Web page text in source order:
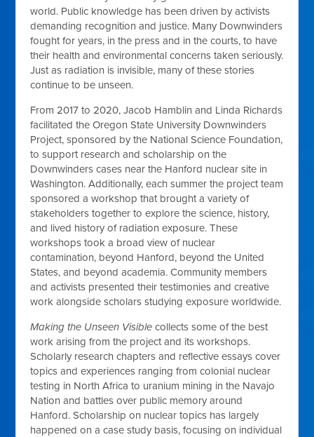
world. Public knowledge has been driven by activists
demanding recognition and justice. Many Downwinders
fought for years, in the press and in the courts, to have
their health and environmental concerns taken seriously.
Just as radiation is invisible, many of these stories
continue to be unseen.
From 2017 to 2020, Jacob Hamblin and Linda Richards
facilitated the Oregon State University Downwinders
Project, sponsored by the National Science Foundation,
to support research and scholarship on the
Downwinders cases near the Hanford nuclear site in
Washington. Additionally, each summer the project team
sponsored a workshop that brought a variety of
stakeholders together to explore the science, history,
and lived history of radiation exposure. These
workshops took a broad view of nuclear
contamination, beyond Hanford, beyond the United
States, and beyond academia. Community members
and activists presented their testimonies and creative
work alongside scholars studying exposure worldwide.
Making the Unseen Visible collects some of the best
work arising from the project and its workshops.
Scholarly research chapters and reflective essays cover
topics and experiences ranging from colonial nuclear
testing in North Africa to uranium mining in the Navajo
Nation and battles over public memory around
Hanford. Scholarship on nuclear topics has largely
happened on a case study basis, focusing on individual